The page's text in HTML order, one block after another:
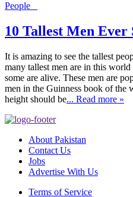
People
10 Tallest Men
It is amazing to see the tallest
many tallest men are in this world
some are alive. These men are
men in the Guinness book of the
height should be... Read more »
About Pakistan
Contact Us
Jobs
Advertise With Us
Terms of Service